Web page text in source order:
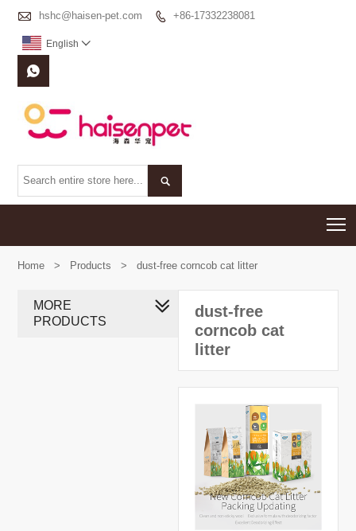
 hshc@haisen-pet.com  +86-17332238081
English 


Home > Products > dust-free corncob cat litter
dust-free
corncob cat
litter
MORE
PRODUCTS